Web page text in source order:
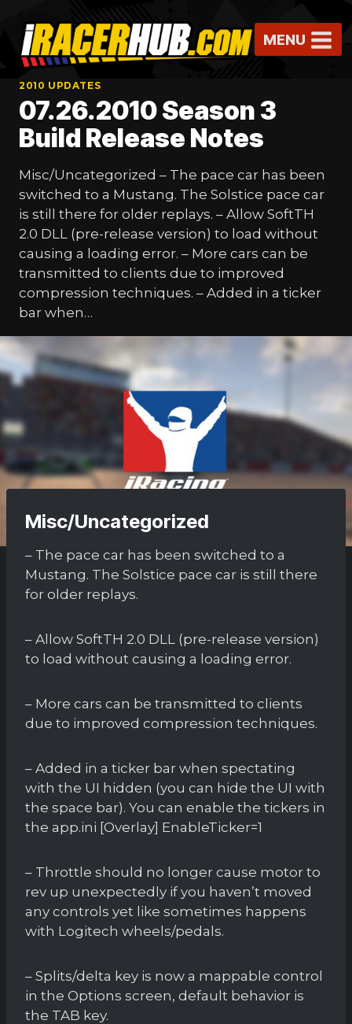
content
MENU
2010 UPDATES
07.26.2010 Season 3
Build Release Notes
Misc/Uncategorized – The pace car has been
switched to a Mustang. The Solstice pace car
is still there for older replays. – Allow SoftTH
2.0 DLL (pre-release version) to load without
causing a loading error. – More cars can be
transmitted to clients due to improved
compression techniques. – Added in a ticker
bar when…
Misc/Uncategorized
– The pace car has been switched to a
Mustang. The Solstice pace car is still there
for older replays.
– Allow SoftTH 2.0 DLL (pre-release version)
to load without causing a loading error.
– More cars can be transmitted to clients
due to improved compression techniques.
– Added in a ticker bar when spectating
with the UI hidden (you can hide the UI with
the space bar). You can enable the tickers in
the app.ini [Overlay] EnableTicker=1
– Throttle should no longer cause motor to
rev up unexpectedly if you haven’t moved
any controls yet like sometimes happens
with Logitech wheels/pedals.
– Splits/delta key is now a mappable control
in the Options screen, default behavior is
the TAB key.